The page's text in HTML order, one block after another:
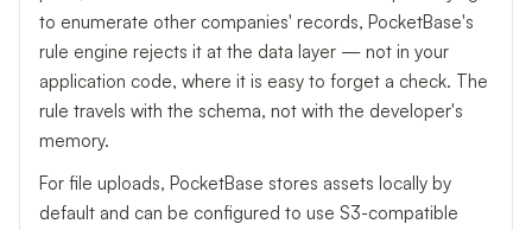
to enumerate other companies' records, PocketBase's
rule engine rejects it at the data layer — not in your
application code, where it is easy to forget a check. The
rule travels with the schema, not with the developer's
memory.
For file uploads, PocketBase stores assets locally by
default and can be configured to use S3-compatible